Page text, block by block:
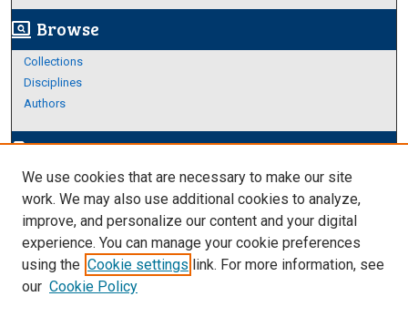
screen_search_desktop Browse
Collections
Disciplines
Authors
edit_documentAuthor Corner
Author FAQ
Links
About Archives
We use cookies that are necessary to make our site
work. We may also use additional cookies to analyze,
improve, and personalize our content and your digital
experience. You can manage your cookie preferences
using the Cookie settings link. For more information, see
our Cookie Policy